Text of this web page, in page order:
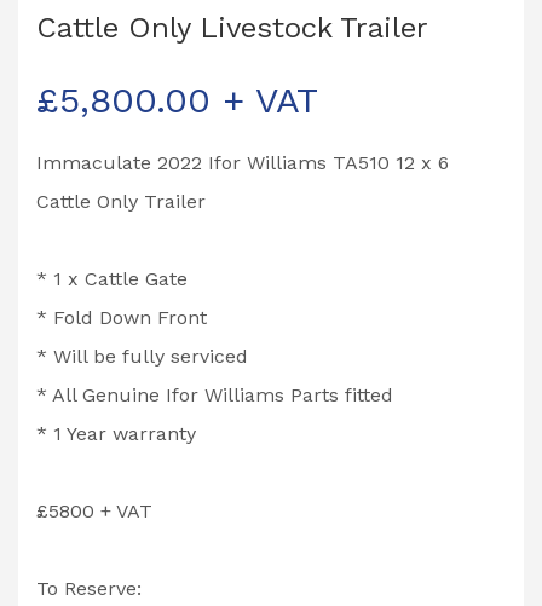
Cattle Only Livestock Trailer
£5,800.00 + VAT
Immaculate 2022 Ifor Williams TA510 12 x 6
Cattle Only Trailer
* 1 x Cattle Gate
* Fold Down Front
* Will be fully serviced
* All Genuine Ifor Williams Parts fitted
* 1 Year warranty
£5800 + VAT
To Reserve: